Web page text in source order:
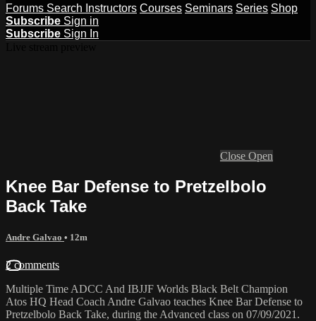
Forums Search Instructors Courses Seminars Series Shop
Subscribe Sign in
Subscribe Sign In
Close Open
Knee Bar Defense to Pretzelbolo
Back Take
Andre Galvao • 12m
2 comments
Multiple Time ADCC And IBJJF Worlds Black Belt Champion
Atos HQ Head Coach Andre Galvao teaches Knee Bar Defense to
Pretzelbolo Back Take, during the Advanced class on 07/09/2021.